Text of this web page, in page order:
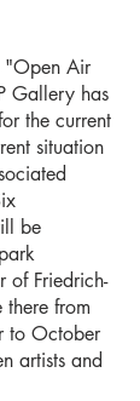
"Open Air
Gallery has
the current
situation
be
of Friedrich-
there from
to October
artists and